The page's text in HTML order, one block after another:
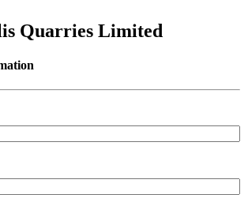
Quarries Limited